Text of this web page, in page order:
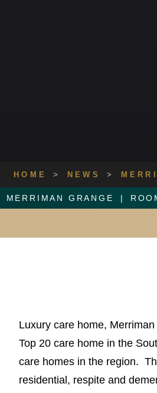
HOME > NEWS >
MERRIMAN GRANGE
Luxury care home,
Top 20 care home in the
care homes in the region.
residential, respite and